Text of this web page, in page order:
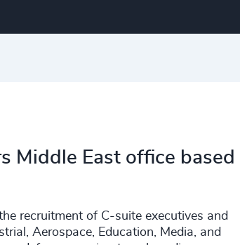
Middle East office based
recruitment of C-suite executives and
Aerospace, Education, Media, and